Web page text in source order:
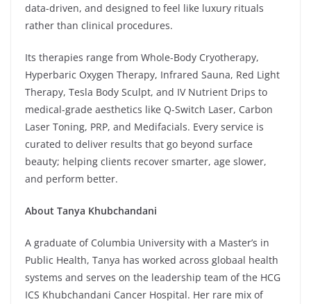
data-driven, and designed to feel like luxury rituals
rather than clinical procedures.
Its therapies range from Whole-Body Cryotherapy,
Hyperbaric Oxygen Therapy, Infrared Sauna, Red Light
Therapy, Tesla Body Sculpt, and IV Nutrient Drips to
medical-grade aesthetics like Q-Switch Laser, Carbon
Laser Toning, PRP, and Medifacials. Every service is
curated to deliver results that go beyond surface
beauty; helping clients recover smarter, age slower,
and perform better.
About Tanya Khubchandani
A graduate of Columbia University with a Master’s in
Public Health, Tanya has worked across globaal health
systems and serves on the leadership team of the HCG
ICS Khubchandani Cancer Hospital. Her rare mix of